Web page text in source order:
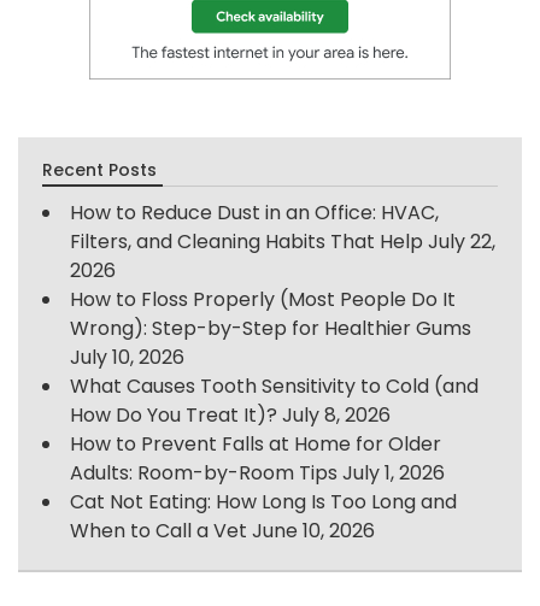
Recent Posts
How to Reduce Dust in an Office: HVAC,
Filters, and Cleaning Habits That Help July 22,
2026
How to Floss Properly (Most People Do It
Wrong): Step-by-Step for Healthier Gums
July 10, 2026
What Causes Tooth Sensitivity to Cold (and
How Do You Treat It)? July 8, 2026
How to Prevent Falls at Home for Older
Adults: Room-by-Room Tips July 1, 2026
Cat Not Eating: How Long Is Too Long and
When to Call a Vet June 10, 2026